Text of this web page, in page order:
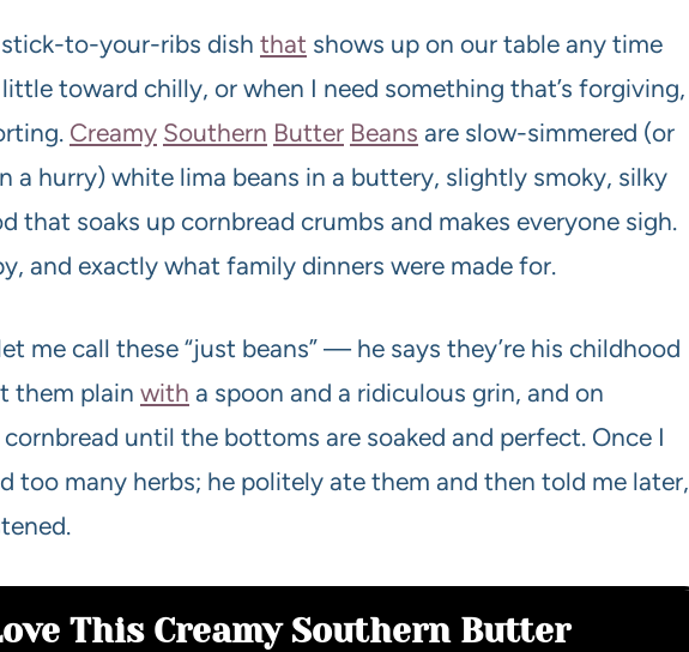
to-your-ribs dish that shows up on our table any time
toward chilly, or when I need something that’s forgiving,
Creamy Southern Butter Beans are slow-simmered (or
a hurry) white lima beans in a buttery, slightly smoky, silky
soaks up cornbread crumbs and makes everyone sigh.
and exactly what family dinners were made for.
me call these “just beans” — he says they’re his childhood
them plain with a spoon and a ridiculous grin, and on
until the bottoms are soaked and perfect. Once I
too many herbs; he politely ate them and then told me later,
This Creamy Southern Butter